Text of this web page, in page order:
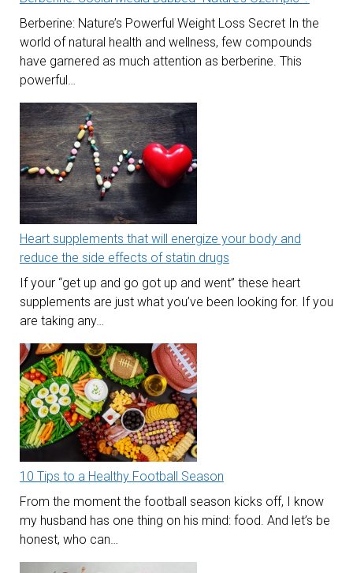
Berberine: Nature’s Powerful Weight Loss Secret In the
world of natural health and wellness, few compounds
have garnered as much attention as berberine. This
powerful…
Heart supplements that will energize your body and
reduce the side effects of statin drugs
If your “get up and go got up and went” these heart
supplements are just what you’ve been looking for. If you
are taking any…
10 Tips to a Healthy Football Season
From the moment the football season kicks off, I know
my husband has one thing on his mind: food. And let’s be
honest, who can…